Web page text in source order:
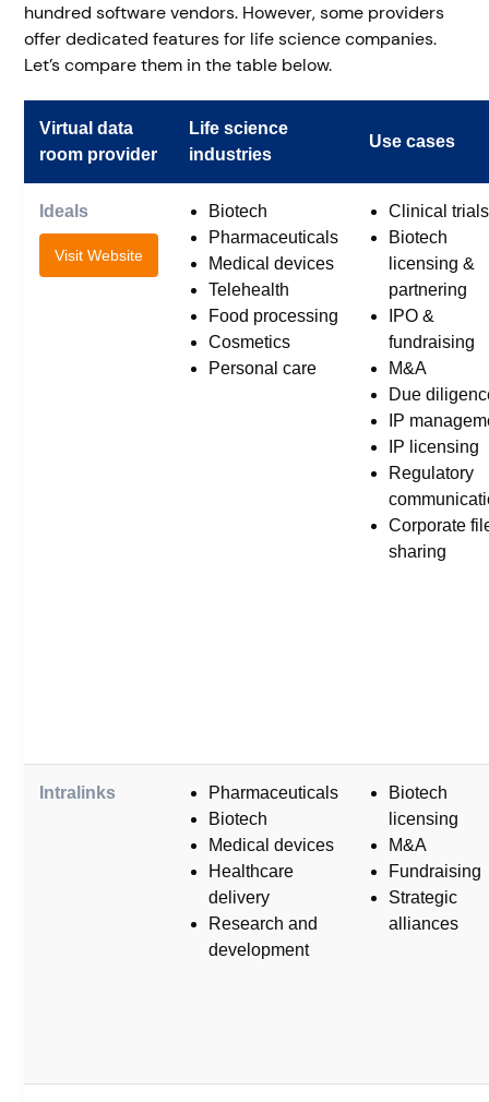
hundred software vendors. However, some providers
offer dedicated features for life science companies.
Let’s compare them in the table below.
Virtual data
room provider
Life science
industries
Use cases
Ideals
Visit Website
Biotech
Pharmaceuticals
Medical devices
Telehealth
Food processing
Cosmetics
Personal care
Clinical trials
Biotech
licensing &
partnering
IPO &
fundraising
M&A
Due
IP
IP licensing
Regulatory
Corporate
sharing
Intralinks
Pharmaceuticals
Biotech
Medical devices
Healthcare
delivery
Research and
development
Biotech
licensing
M&A
Fundraising
Strategic
alliances